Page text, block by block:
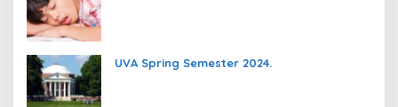
UVA Spring Semester 2024.